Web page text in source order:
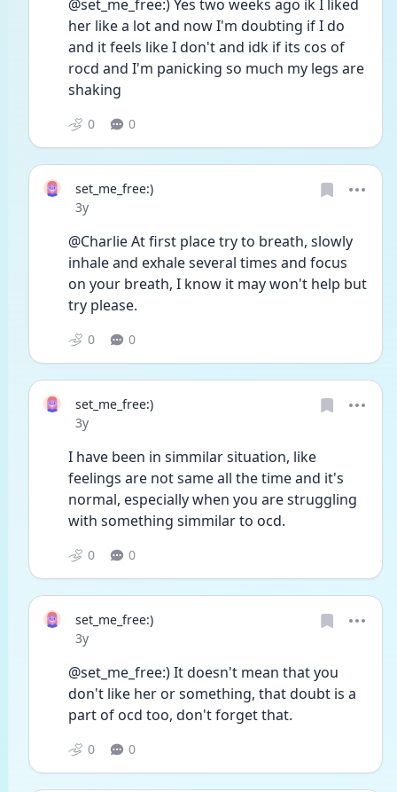
@set_me_free:) Yes two weeks ago ik I liked
her like a lot and now I'm doubting if I do
and it feels like I don't and idk if its cos of
rocd and I'm panicking so much my legs are
shaking
0 0
set_me_free:)
Date posted
3y
@Charlie At first place try to breath, slowly
inhale and exhale several times and focus
on your breath, I know it may won't help but
try please.
0 0
set_me_free:)
Date posted
3y
I have been in simmilar situation, like
feelings are not same all the time and it's
normal, especially when you are struggling
with something simmilar to ocd.
0 0
set_me_free:)
Date posted
3y
@set_me_free:) It doesn't mean that you
don't like her or something, that doubt is a
part of ocd too, don't forget that.
0 0